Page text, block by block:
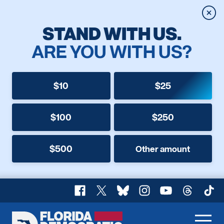
STAND WITH US.
ARE YOU WITH US?
$10 $25
$100 $250
$500 Other amount
Facebook
X BlueskyInstagram
YouTubeThreads
Florida